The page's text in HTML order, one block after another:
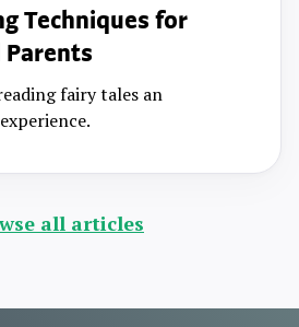
Techniques for
Parents
fairy tales an
all articles